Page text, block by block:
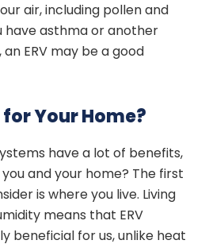
air, including pollen and
have asthma or another
ERV may be a good
for Your Home?
have a lot of benefits,
and your home? The first
is where you live. Living
means that ERV
beneficial for us, unlike heat